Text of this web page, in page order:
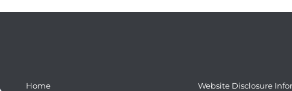
Home Website Disclosure